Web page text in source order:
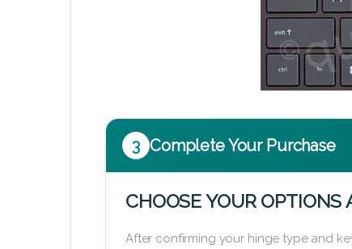
3 Complete Your Purchase
CHOOSE YOUR OPTIONS
After confirming your hinge type and